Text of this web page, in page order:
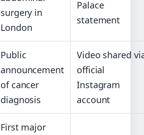
surgery in
London
Palace
statement
Public
announcement
of cancer
diagnosis
Video shared
official
Instagram
account
First major